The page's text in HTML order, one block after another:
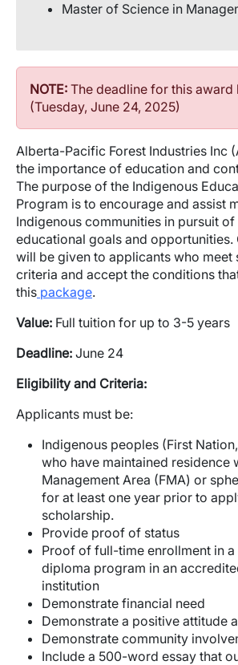
NOTE: The deadline for this award
(Tuesday, June 24, 2025)
Alberta-Pacific Forest Industries Inc
the importance of education and
The purpose of the Indigenous
Program is to encourage and assist
Indigenous communities in pursuit
educational goals and opportunities.
will be given to applicants who meet
criteria and accept the conditions
this package.
Value: Full tuition for up to 3-5 years
Deadline: June 24
Eligibility and Criteria:
Applicants must be:
Indigenous peoples (First
who have maintained residence
Management Area (FMA) or
for at least one year prior to
scholarship.
Provide proof of status
Proof of full-time enrollment in
diploma program in an
institution
Demonstrate financial need
Demonstrate a positive attitude
Demonstrate community
Include a 500-word essay that
Master of Science in